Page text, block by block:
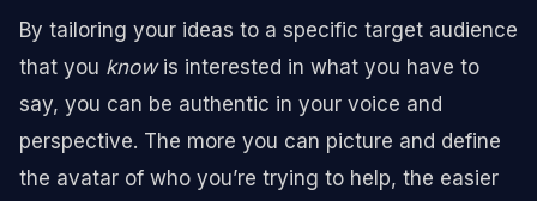
By tailoring your ideas to a specific target audience
that you know is interested in what you have to
say, you can be authentic in your voice and
perspective. The more you can picture and define
the avatar of who you’re trying to help, the easier